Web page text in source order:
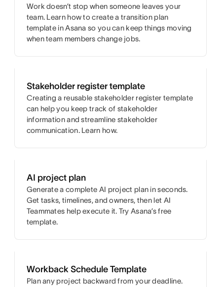
Work doesn’t stop when someone leaves your
team. Learn how to create a transition plan
template in Asana so you can keep things moving
when team members change jobs.
Stakeholder register template
Creating a reusable stakeholder register template
can help you keep track of stakeholder
information and streamline stakeholder
communication. Learn how.
AI project plan
Generate a complete AI project plan in seconds.
Get tasks, timelines, and owners, then let AI
Teammates help execute it. Try Asana’s free
template.
Workback Schedule Template
Plan any project backward from your deadline.